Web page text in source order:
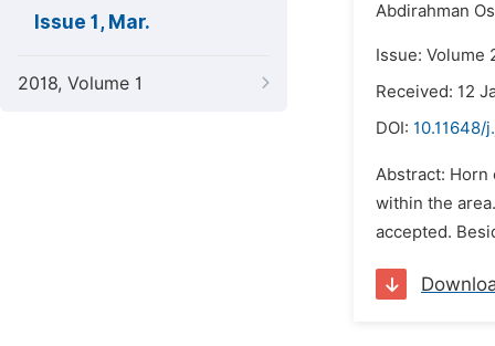
Issue 1, Mar.
2018, Volume 1
Abdirahman
Issue: Volume
Received: 12
DOI: 10.11648/
Abstract:
within the
accepted.